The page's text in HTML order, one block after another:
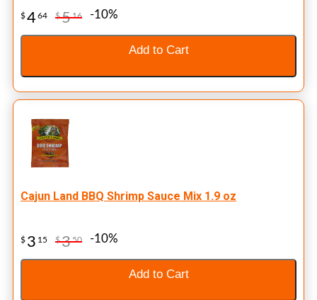
$464 $516 -10%
Add to Cart
Cajun Land BBQ Shrimp Sauce Mix 1.9 oz
$ 3 15 $350 -10%
Add to Cart